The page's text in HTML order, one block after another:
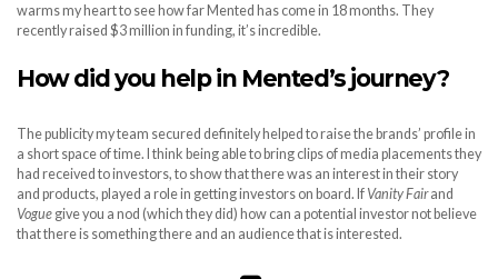
warms my heart to see how far Mented has come in 18 months. They
recently raised $3 million in funding, it’s incredible.
How did you help in Mented’s journey?
The publicity my team secured definitely helped to raise the brands’ profile in
a short space of time. I think being able to bring clips of media placements they
had received to investors, to show that there was an interest in their story
and products, played a role in getting investors on board. If Vanity Fairand
Vogue give you a nod (which they did) how can a potential investor not believe
that there is something there and an audience that is interested.